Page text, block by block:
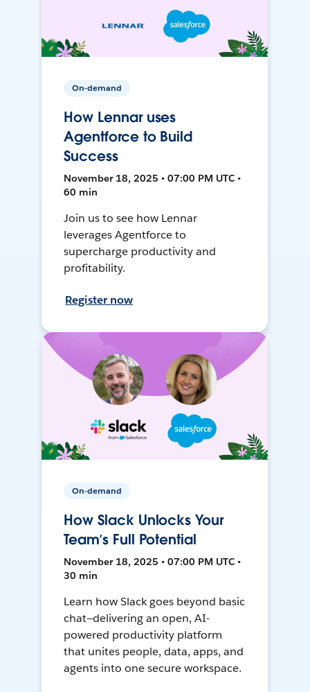
On-demand
How Lennar uses
Agentforce to Build
Success
November 18, 2025 • 07:00 PM UTC •
60 min
Join us to see how Lennar
leverages Agentforce to
supercharge productivity and
profitability.
Register now
On-demand
How Slack Unlocks Your
Team’s Full Potential
November 18, 2025 • 07:00 PM UTC •
30 min
Learn how Slack goes beyond basic
chat—delivering an open, AI-
powered productivity platform
that unites people, data, apps, and
agents into one secure workspace.